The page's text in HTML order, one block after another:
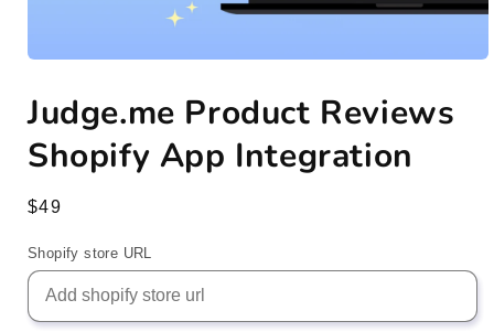
1
in
Judge.me Product Reviews
Shopify App Integration
Regular
$49
Shopify store URL